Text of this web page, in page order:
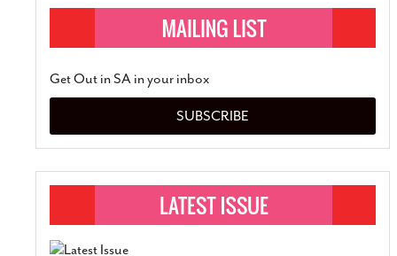
Get Out in SA in your inbox
SUBSCRIBE